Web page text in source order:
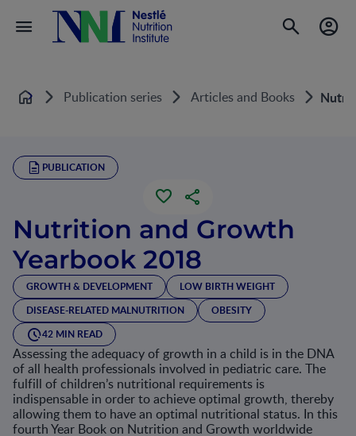
Home Publication series Articles and Books
PUBLICATION
Nutrition and Growth
Yearbook 2018
GROWTH & DEVELOPMENT
LOW BIRTH WEIGHT
DISEASE-RELATED MALNUTRITION
OBESITY
42 MIN READ
Assessing the adequacy of growth in a child is in the DNA
of all health professionals involved in pediatric care. The
fulfill of children’s nutritional requirements is
indispensable in order to achieve optimal growth, thereby
allowing them to have an optimal nutritional status. In this
fourth Year Book on Nutrition and Growth worldwide